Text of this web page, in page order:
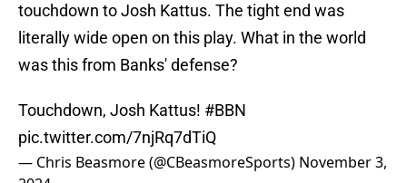
touchdown to Josh Kattus. The tight end was
literally wide open on this play. What in the world
was this from Banks' defense?
Touchdown, Josh Kattus! #BBN
pic.twitter.com/7njRq7dTiQ
— Chris Beasmore (@CBeasmoreSports) November 3,